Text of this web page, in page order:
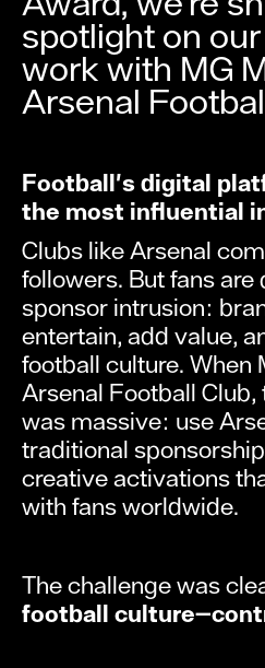
spotlight on
work with MG
Arsenal
Football's digital
the most influential
Clubs like Arsenal
followers. But fans
sponsor intrusion:
entertain, add value,
football culture. When
Arsenal Football
was massive: use
traditional
creative activations
with fans worldwide.
The challenge was
football